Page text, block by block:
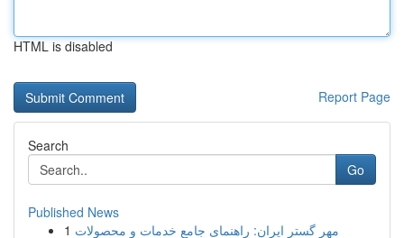
HTML is disabled
Report Page
Search
Go
Published News
1 مهر گستر ایران: راهنمای جامع خدمات و محصولات